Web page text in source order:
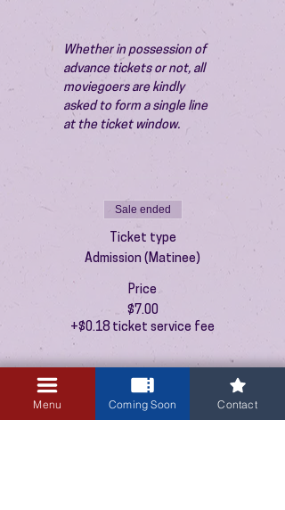
Whether in possession of
advance tickets or not, all
moviegoers are kindly
asked to form a single line
at the ticket window.
Sale ended
Ticket type
Admission (Matinee)
Price
$7.00
+$0.18 ticket service fee
Menu Coming Soon Contact